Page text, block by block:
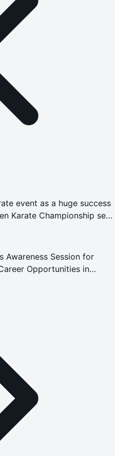
event as a huge success
Karate Championship sees
Awareness Session for
Opportunities in